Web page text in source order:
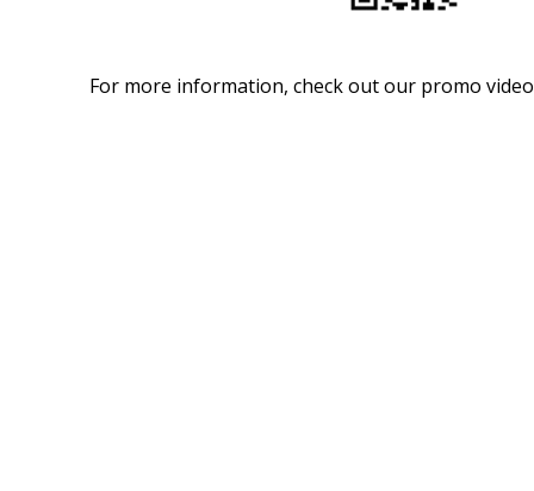
For more information, check out our promo